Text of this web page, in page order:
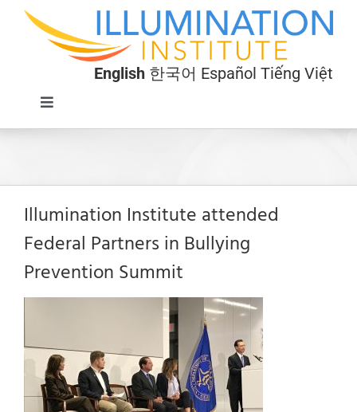
Skip
English 한국어 Español Tiếng Việt
Toggle
Navigation
Donate
Illumination Institute attended
Federal Partners in Bullying
Prevention Summit